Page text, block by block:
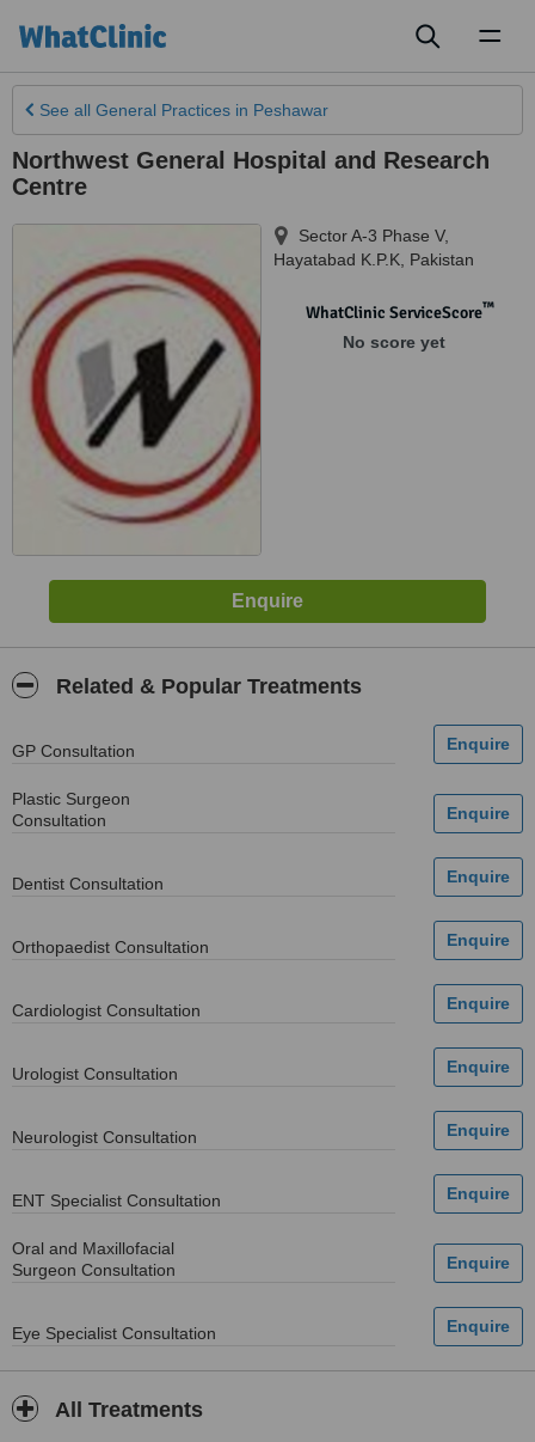
See all General Practices in Peshawar
Northwest General Hospital and Research
Centre
Sector A-3 Phase V,
Hayatabad K.P.K Pakistan
WhatClinic ServiceScore™
No score yet
Related & Popular Treatments
GP Consultation
Plastic Surgeon
Consultation
Dentist Consultation
Orthopaedist Consultation
Cardiologist Consultation
Urologist Consultation
Neurologist Consultation
ENT Specialist Consultation
Oral and Maxillofacial
Surgeon Consultation
Eye Specialist Consultation
All Treatments